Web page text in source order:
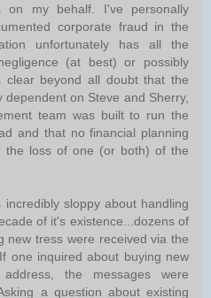
on my behalf. I've personally
corporate fraud in the
unfortunately has all the
(at best) or possibly
clear beyond all doubt that the
dependent on Steve and Sherry,
team was built to run the
and that no financial planning
the loss of one (or both) of the
sloppy about handling
of it's existence...dozens of
new tress were received via the
one inquired about buying new
the messages were
a question about existing